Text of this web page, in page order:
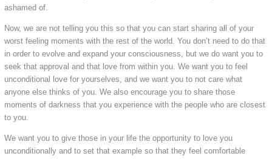
ashamed of.
Now, we are not telling you this so that you can start sharing all of your
worst feeling moments with the rest of the world. You don’t need to do that
in order to evolve and expand your consciousness, but we do want you to
seek that approval and that love from within you. We want you to feel
unconditional love for yourselves, and we want you to not care what
anyone else thinks of you. We also encourage you to share those
moments of darkness that you experience with the people who are closest
to you.
We want you to give those in your life the opportunity to love you
unconditionally and to set that example so that they feel comfortable